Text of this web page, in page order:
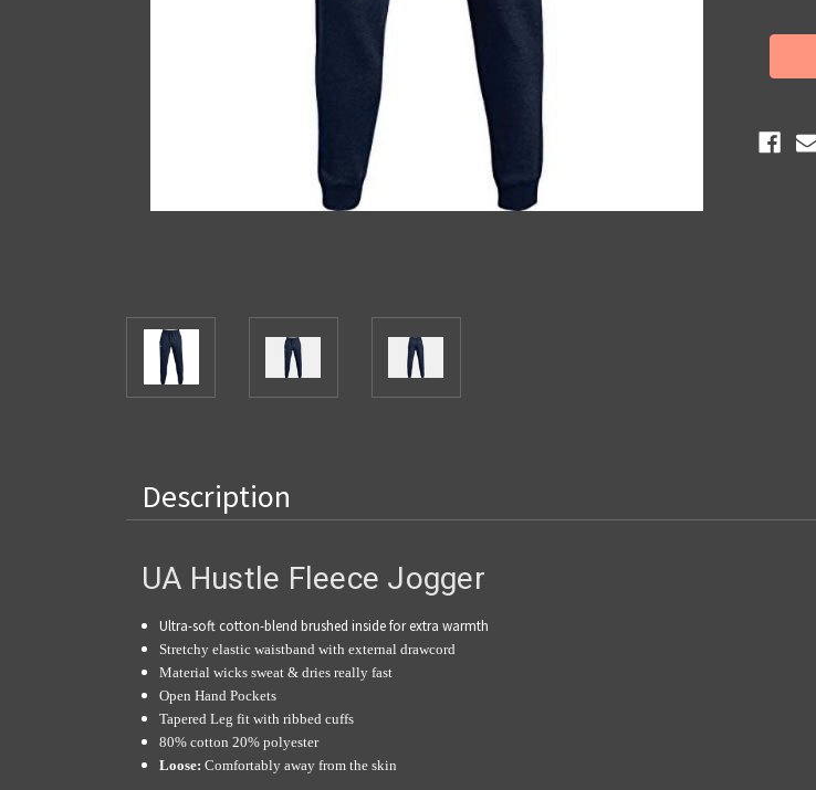
Hustle
Jogger
Description
UA Hustle Fleece Jogger
Ultra-soft cotton-blend brushed inside for extra warmth
Stretchy elastic waistband with external drawcord
Material wicks sweat & dries really fast
Open Hand Pockets
Tapered Leg fit with ribbed cuffs
80% cotton 20% polyester
Loose: Comfortably away from the skin